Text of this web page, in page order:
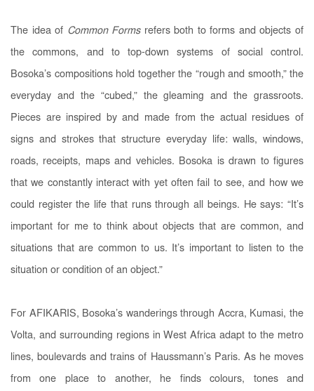
The idea of Common Formsrefers both to forms and objects of
the commons, and to top-down systems of social control.
Bosoka’s compositions hold together the “rough and smooth,” the
everyday and the “cubed,” the gleaming and the grassroots.
Pieces are inspired by and made from the actual residues of
signs and strokes that structure everyday life: walls, windows,
roads, receipts, maps and vehicles. Bosoka is drawn to figures
that we constantly interact with yet often fail to see, and how we
could register the life that runs through all beings. He says: “It’s
important for me to think about objects that are common, and
situations that are common to us. It’s important to listen to the
situation or condition of an object.”
For AFIKARIS, Bosoka’s wanderings through Accra, Kumasi, the
Volta, and surrounding regions in West Africa adapt to the metro
lines, boulevards and trains of Haussmann’s Paris. As he moves
from one place to another, he finds colours, tones and